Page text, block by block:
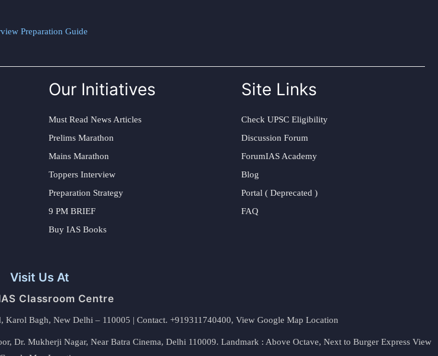
Preparation Guide
Our Initiatives
Must Read News Articles
Prelims Marathon
Mains Marathon
Toppers Interview
Preparation Strategy
9 PM BRIEF
Buy IAS Books
Site Links
Check UPSC Eligibility
Discussion Forum
ForumIAS Academy
Blog
Portal ( Deprecated )
FAQ
Visit Us At
Classroom Centre
Bagh, New Delhi – 110005 | Contact. +919311740400, View Google Map Location
Dr. Mukherji Nagar, Near Batra Cinema, Delhi 110009. Landmark : Above Octave, Next to Burger Express View